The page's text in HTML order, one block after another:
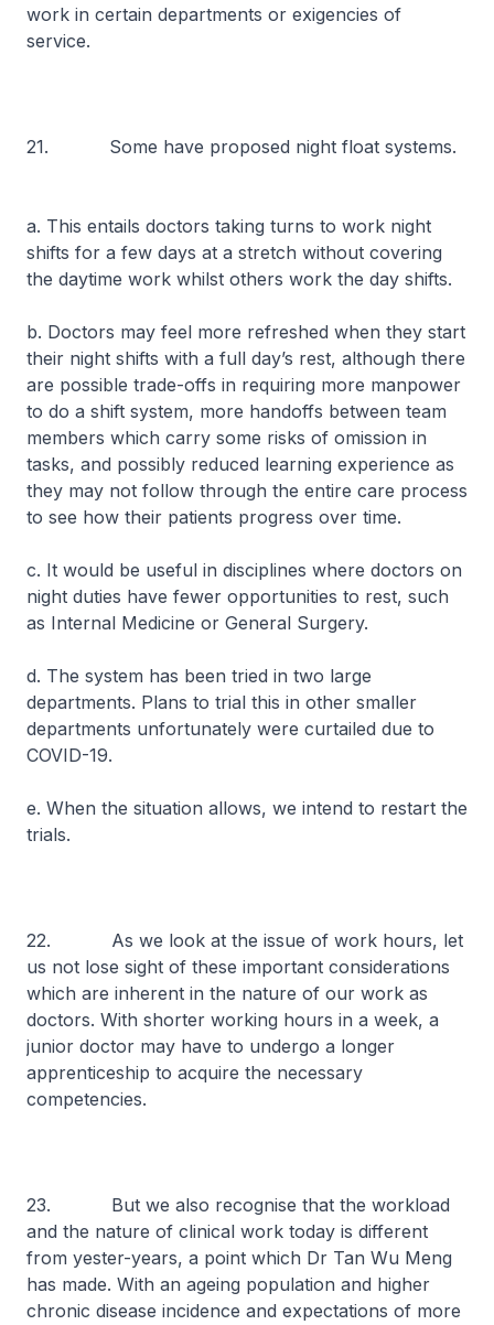
work in certain departments or exigencies of
service.
21. Some have proposed night float systems.
a. This entails doctors taking turns to work night
shifts for a few days at a stretch without covering
the daytime work whilst others work the day shifts.
b. Doctors may feel more refreshed when they start
their night shifts with a full day’s rest, although there
are possible trade-offs in requiring more manpower
to do a shift system, more handoffs between team
members which carry some risks of omission in
tasks, and possibly reduced learning experience as
they may not follow through the entire care process
to see how their patients progress over time.
c. It would be useful in disciplines where doctors on
night duties have fewer opportunities to rest, such
as Internal Medicine or General Surgery.
d. The system has been tried in two large
departments. Plans to trial this in other smaller
departments unfortunately were curtailed due to
COVID-19.
e. When the situation allows, we intend to restart the
trials.
22. As we look at the issue of work hours, let
us not lose sight of these important considerations
which are inherent in the nature of our work as
doctors. With shorter working hours in a week, a
junior doctor may have to undergo a longer
apprenticeship to acquire the necessary
competencies.
23. But we also recognise that the workload
and the nature of clinical work today is different
from yester-years, a point which Dr Tan Wu Meng
has made. With an ageing population and higher
chronic disease incidence and expectations of more